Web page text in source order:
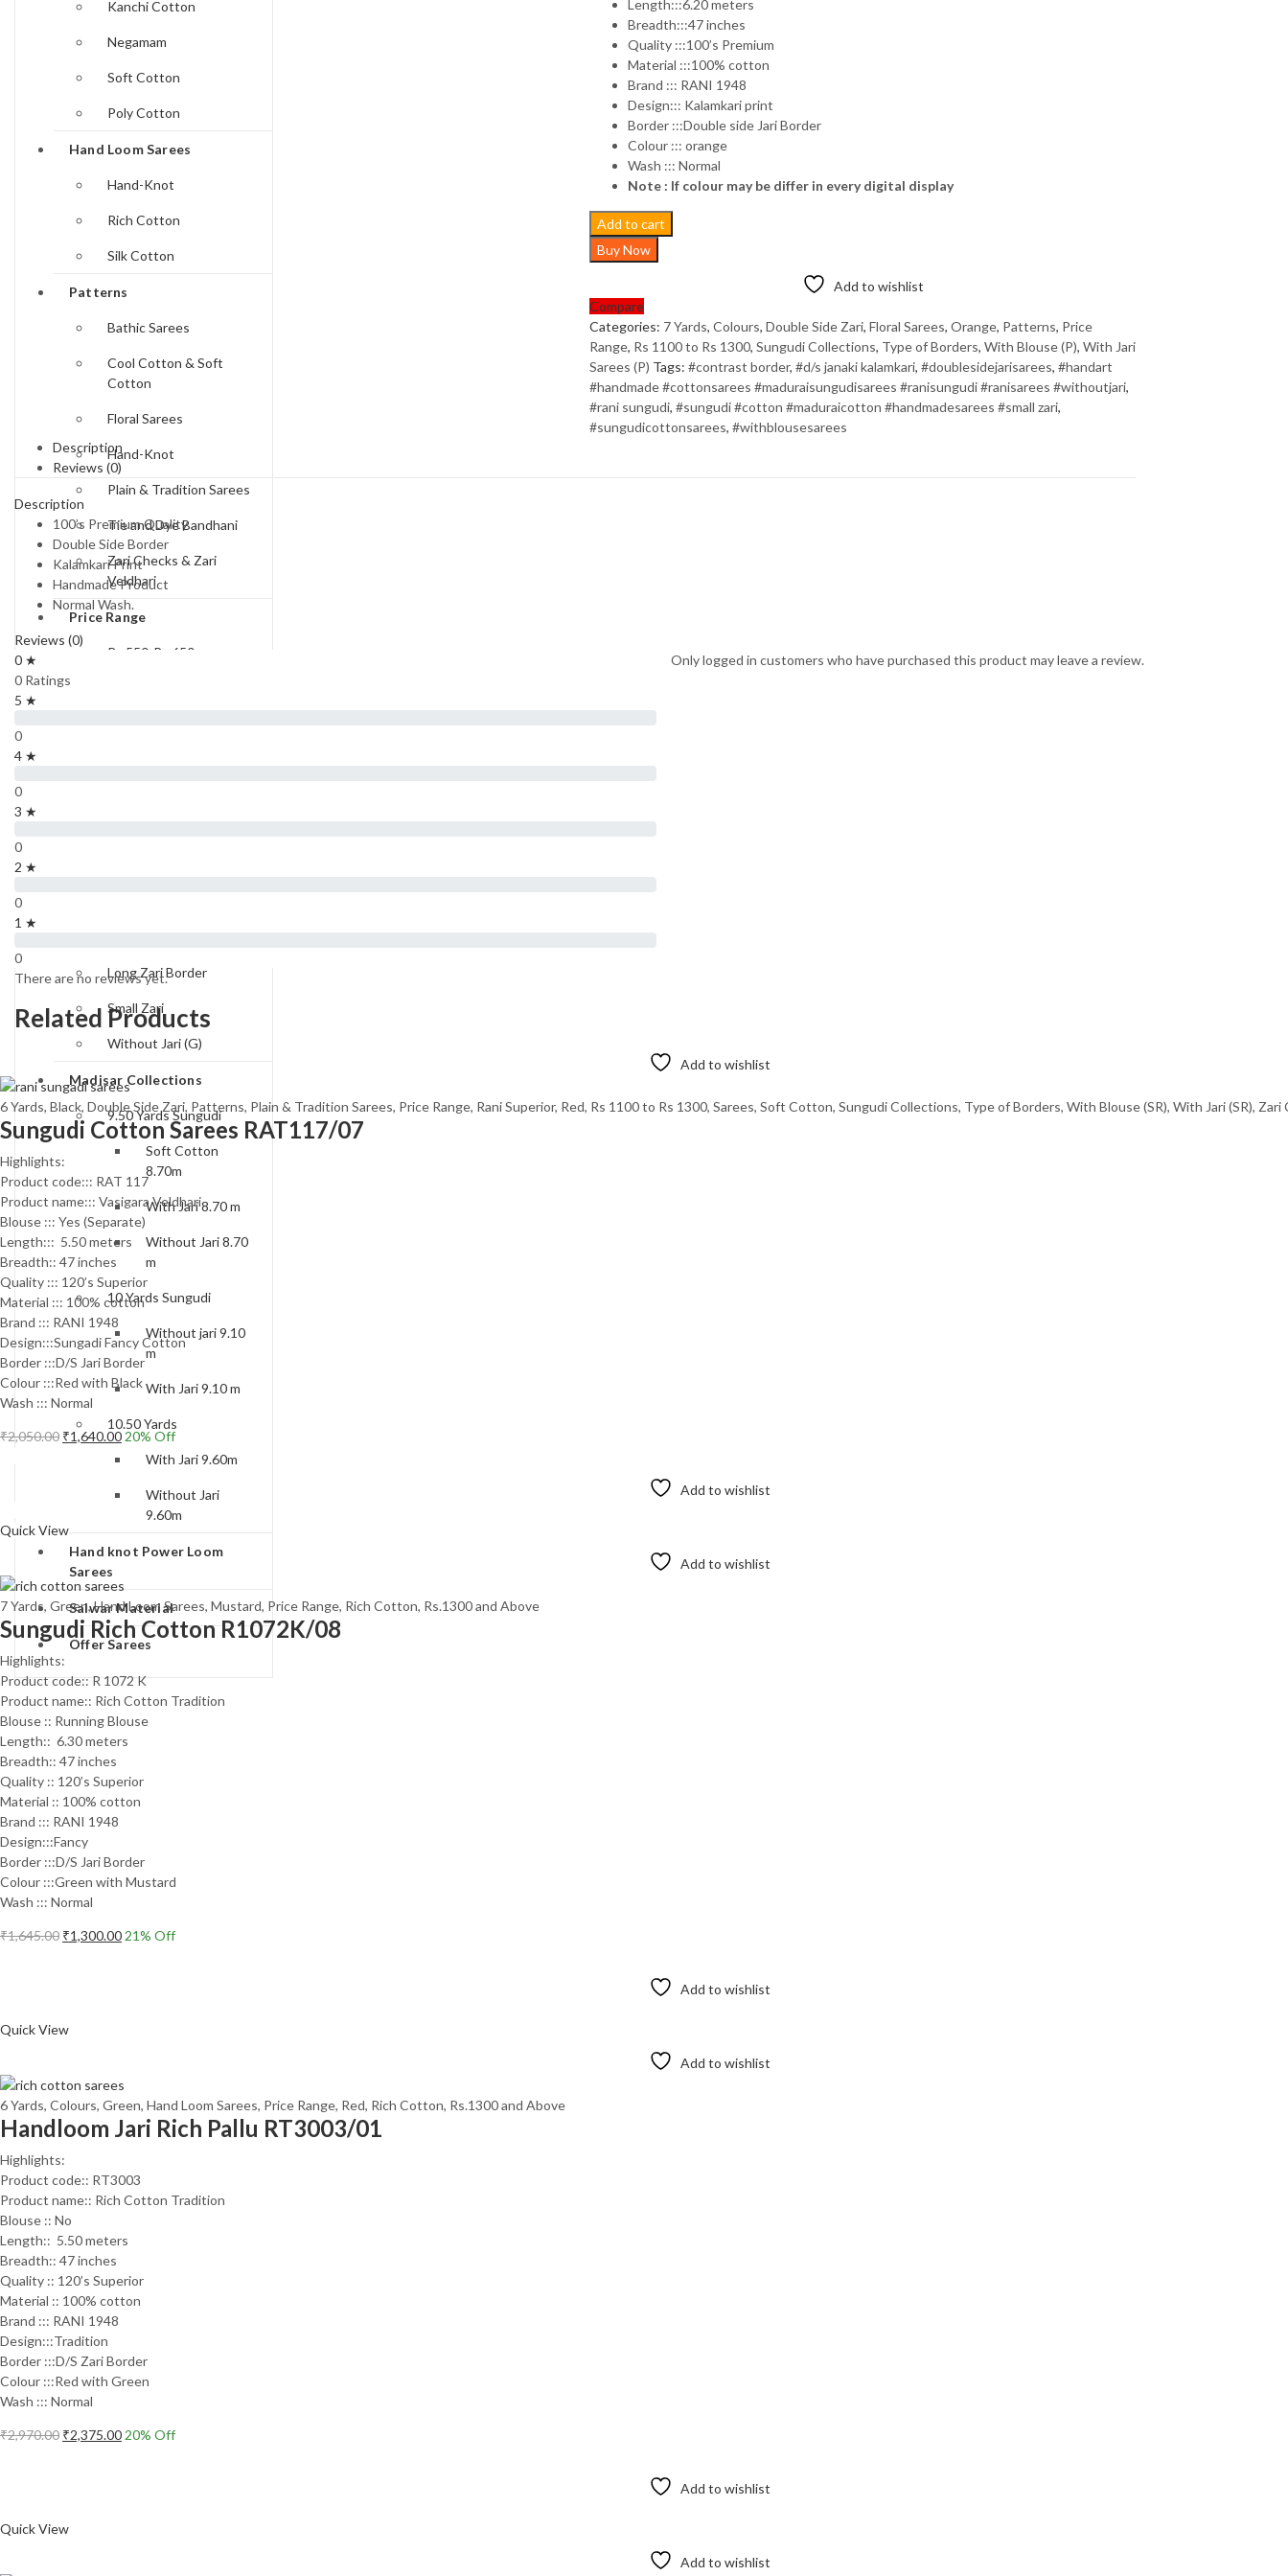
Kanchi Cotton
Negamam
Soft Cotton
Poly Cotton
Hand Loom Sarees
Hand-Knot
Rich Cotton
Silk Cotton
Patterns
Bathic Sarees
Cool Cotton & Soft
Cotton
Floral Sarees
Hand-Knot
Plain & Tradition Sarees
Tie and Dye Bandhani
Zari Checks & Zari
Veldhari
Price Range
Rs.550-Rs.650
Long Zari Border
Small Zari
Without Jari (G)
Madisar Collections
9.50 Yards Sungudi
Soft Cotton
8.70m
With Jari 8.70 m
Without Jari 8.70
m
10 Yards Sungudi
Without jari 9.10
m
With Jari 9.10 m
10.50 Yards
With Jari 9.60m
Without Jari
9.60m
Hand knot Power Loom
Sarees
Salwar Material
Offer Sarees
Length:::6.20 meters
Breadth:::47 inches
Quality :::100’s Premium
Material :::100% cotton
Brand ::: RANI 1948
Design::: Kalamkari print
Border :::Double side Jari Border
Colour ::: orange
Wash ::: Normal
Note : If colour may be differ in every digital display
Add to cart
Buy Now
Add to wishlist
Compare
Categories: 7 Yards, Colours, Double Side Zari, Floral Sarees, Orange, Patterns, Price
Range, Rs 1100 to Rs 1300, Sungudi Collections, Type of Borders, With Blouse (P), With Jari
Sarees (P) Tags: #contrast border, #d/s janaki kalamkari, #doublesidejarisarees, #handart
#handmade #cottonsarees #maduraisungudisarees #ranisungudi #ranisarees #withoutjari,
#rani sungudi, #sungudi #cotton #maduraicotton #handmadesarees #small zari,
#sungudicottonsarees, #withblousesarees
Description
Reviews (0)
Description
100’s Premium Quality
Double Side Border
Kalamkari Print
Handmade Product
Normal Wash.
Reviews (0)
0 ★
0 Ratings
5 ★
0
4 ★
0
3 ★
0
2 ★
0
1 ★
0
There are no reviews yet.
Only logged in customers who have purchased this product may leave a review.
Related Products
Add to wishlist
6 Yards, Black, Double Side Zari, Patterns, Plain & Tradition Sarees, Price Range, Rani Superior, Red, Rs 1100 to Rs 1300, Sarees, Soft Cotton, Sungudi Collections, Type of Borders, With Blouse (SR), With Jari (SR), Zari
Sungudi Cotton Sarees RAT117/07
Highlights:
Product code::: RAT 117
Product name::: Vasigara Veldhari
Blouse ::: Yes (Separate)
Length::: 5.50 meters
Breadth:: 47 inches
Quality ::: 120’s Superior
Material ::: 100% cotton
Brand ::: RANI 1948
Design:::Sungadi Fancy Cotton
Border :::D/S Jari Border
Colour :::Red with Black
Wash ::: Normal
₹2,050.00 Original
₹2,050.00.
₹1,640.00Current
price
₹1,640.00.
20% Off
Add to wishlist
Quick View
Add to wishlist
7 Yards, Green,Hand Loom Sarees, Mustard, Price Range, Rich Cotton, Rs.1300 and Above
Sungudi Rich Cotton R1072K/08
Highlights:
Product code:: R 1072 K
Product name:: Rich Cotton Tradition
Blouse :: Running Blouse
Length:: 6.30 meters
Breadth:: 47 inches
Quality :: 120’s Superior
Material :: 100% cotton
Brand ::: RANI 1948
Design:::Fancy
Border :::D/S Jari Border
Colour :::Green with Mustard
Wash ::: Normal
₹1,645.00 Original
₹1,300.00Current
21% Off
Add to wishlist
Quick View
Add to wishlist
6 Yards, Colours, Green, Hand Loom Sarees, Price Range, Red, Rich Cotton, Rs.1300 and Above
Handloom Jari Rich Pallu RT3003/01
Highlights:
Product code:: RT3003
Product name:: Rich Cotton Tradition
Blouse :: No
Length:: 5.50 meters
Breadth:: 47 inches
Quality :: 120’s Superior
Material :: 100% cotton
Brand ::: RANI 1948
Design:::Tradition
Border :::D/S Zari Border
Colour :::Red with Green
Wash ::: Normal
₹2,970.00 Original
₹2,375.00Current
20% Off
Add to wishlist
Quick View
Add to wishlist